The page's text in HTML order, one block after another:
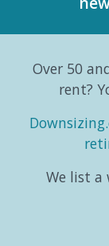
to the
o...
Over 50
rent?
We list a